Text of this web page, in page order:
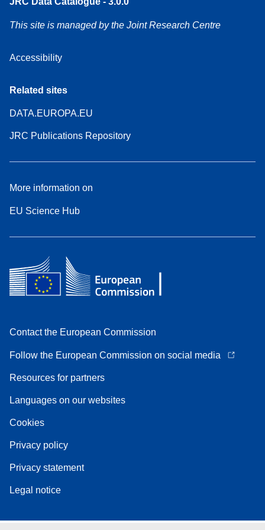
This site is managed by the Joint Research Centre
Accessibility
Related sites
DATA.EUROPA.EU
JRC Publications Repository
More information on
EU Science Hub
Contact the European Commission
Follow the European Commission on social media
Resources for partners
Languages on our websites
Cookies
Privacy policy
Privacy statement
Legal notice